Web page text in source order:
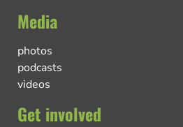
Media
photos
podcasts
videos
Get involved